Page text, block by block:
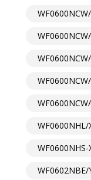
WF0600NCW/
WF0600NCW/
WF0600NHL/
WF0600NHS-
WF0602NBE/